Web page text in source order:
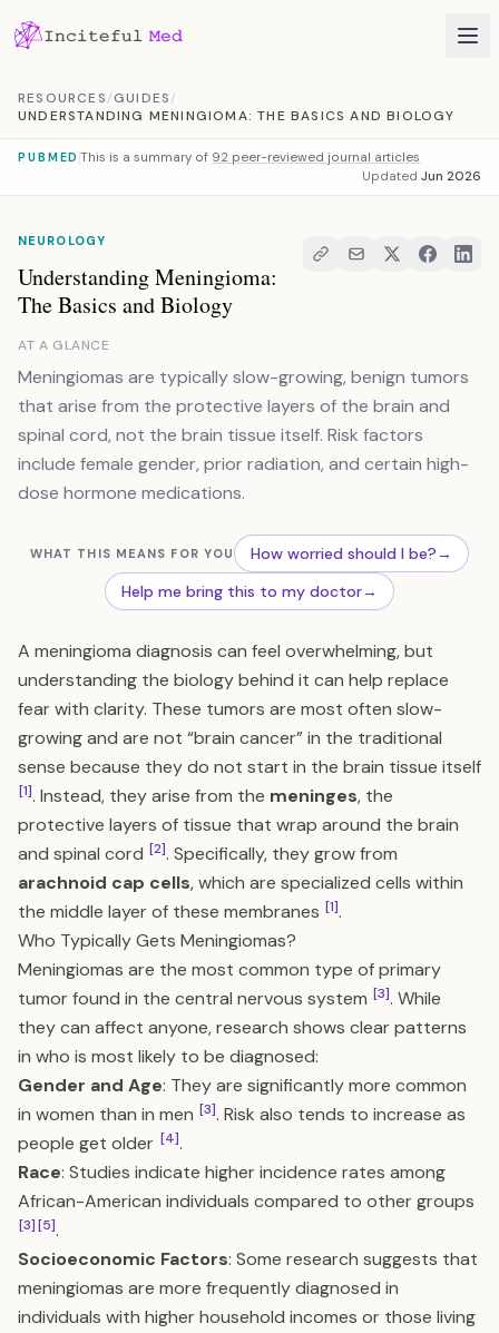
RESOURCES/GUIDES/
UNDERSTANDING MENINGIOMA: THE BASICS AND BIOLOGY
PUBMED This is a summary of 92 peer-reviewed journal articles
Updated Jun 2026
NEUROLOGY
Understanding Meningioma:
The Basics and Biology
AT A GLANCE
Meningiomas are typically slow-growing, benign tumors
that arise from the protective layers of the brain and
spinal cord, not the brain tissue itself. Risk factors
include female gender, prior radiation, and certain high-
dose hormone medications.
WHAT THIS MEANS FOR YOU How worried should I be?→
Help me bring this to my doctor→
A meningioma diagnosis can feel overwhelming, but
understanding the biology behind it can help replace
fear with clarity. These tumors are most often slow-
growing and are not “brain cancer” in the traditional
sense because they do not start in the brain tissue itself
[1]. Instead, they arise from the meninges, the
protective layers of tissue that wrap around the brain
and spinal cord [2]. Specifically, they grow from
arachnoid cap cells, which are specialized cells within
the middle layer of these membranes [1].
Who Typically Gets Meningiomas?
Meningiomas are the most common type of primary
tumor found in the central nervous system [3]. While
they can affect anyone, research shows clear patterns
in who is most likely to be diagnosed:
Gender and Age: They are significantly more common
in women than in men [3]. Risk also tends to increase as
people get older [4].
Race: Studies indicate higher incidence rates among
African-American individuals compared to other groups
[3][5].
Socioeconomic Factors: Some research suggests that
meningiomas are more frequently diagnosed in
individuals with higher household incomes or those living